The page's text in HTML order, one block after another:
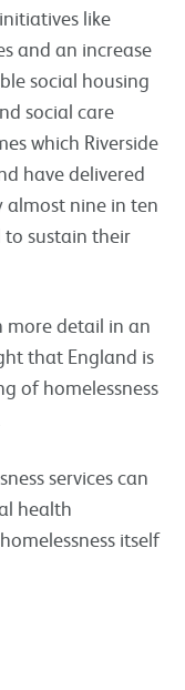
like
and an increase
social housing
social care
which Riverside
have delivered
almost nine in ten
to sustain their
more detail in an
that England is
of homelessness
services can
health
itself